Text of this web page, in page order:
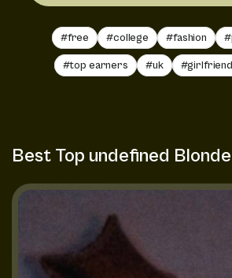
#free #college #fashion
#top earners #uk
Best Top undefined